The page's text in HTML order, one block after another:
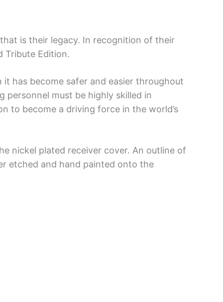
is their legacy. In recognition of their
Tribute Edition.
it has become safer and easier throughout
personnel must be highly skilled in
to become a driving force in the world’s
nickel plated receiver cover. An outline of
etched and hand painted onto the